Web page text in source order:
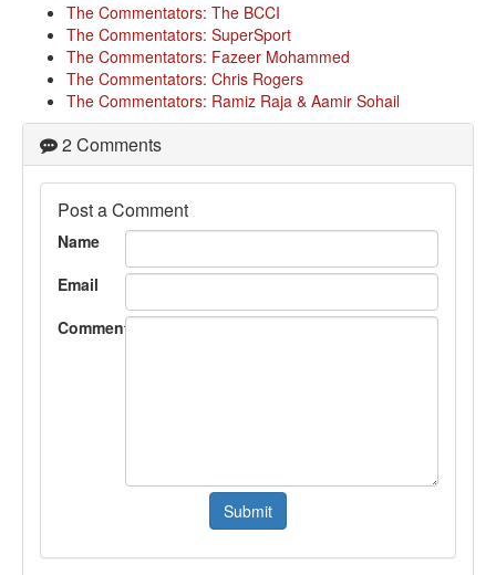
The Commentators: The BCCI
The Commentators: SuperSport
The Commentators: Fazeer Mohammed
The Commentators: Chris Rogers
The Commentators: Ramiz Raja & Aamir Sohail
2 Comments
Post a Comment
Name
Email
Comment